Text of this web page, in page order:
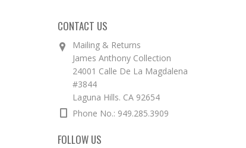
CONTACT US
Mailing & Returns
James Anthony Collection
24001 Calle De La Magdalena
#3844
Laguna Hills. CA 92654
Phone No.: 949.285.3909
FOLLOW US